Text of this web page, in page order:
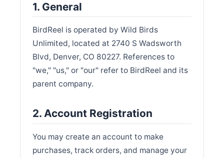
1. General
BirdReel is operated by Wild Birds
Unlimited, located at 2740 S Wadsworth
Blvd, Denver, CO 80227. References to
"we," "us," or "our" refer to BirdReel and its
parent company.
2. Account Registration
You may create an account to make
purchases, track orders, and manage your